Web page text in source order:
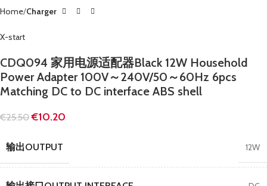
Home Charger
X-start
CDQ094 家用电源适配器Black 12W Household
Power Adapter 100V～240V/50～60Hz 6pcs
Matching DC to DC interface ABS shell
€25.50 €10.20
输出OUTPUT 12W